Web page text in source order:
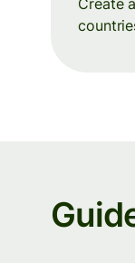
Create